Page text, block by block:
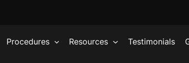
Procedures Resources Testimonials